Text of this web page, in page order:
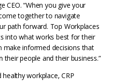
CEO. “When you give your
together to navigate
path forward. Top Workplaces
into what works best for their
make informed decisions that
people and their business.”
workplace, CRP